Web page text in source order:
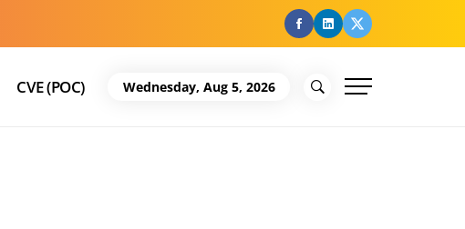
facebook
Linkedin
Twitter
CVE (POC) Wednesday, Aug 5, 2026